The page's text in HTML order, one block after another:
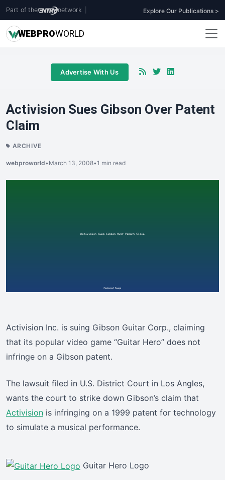
Part of the network Explore Our Publications >
WEBPROWORLD
Advertise With Us
Activision Sues Gibson Over Patent
Claim
ARCHIVE
webproworld•March 13, 2008•1 min read
Activision Inc. is suing Gibson Guitar Corp., claiming
that its popular video game “Guitar Hero” does not
infringe on a Gibson patent.
The lawsuit filed in U.S. District Court in Los Angles,
wants the court to strike down Gibson’s claim that
Activision is infringing on a 1999 patent for technology
to simulate a musical performance.
Guitar Hero Logo